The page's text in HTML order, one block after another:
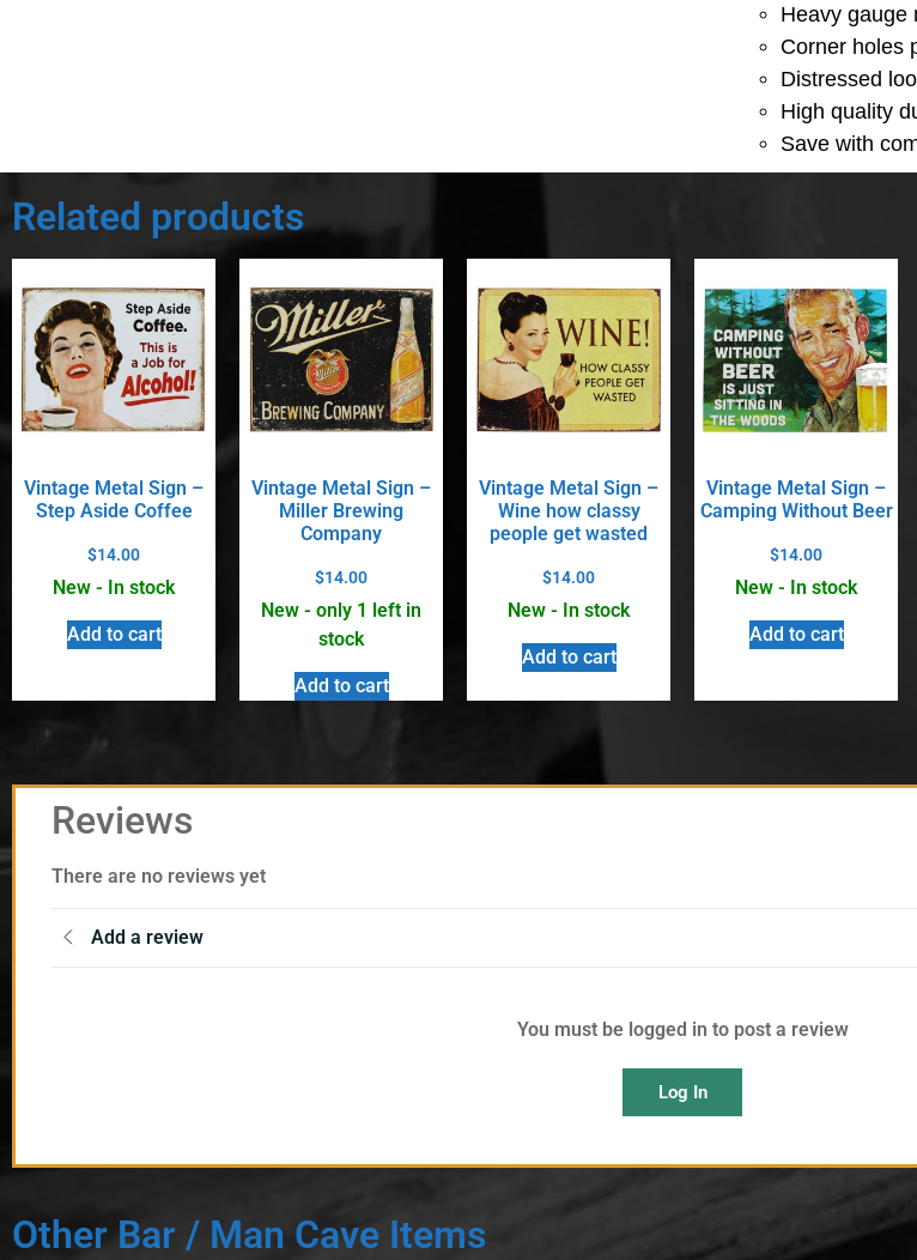
Heavy gauge
Corner holes
Distressed
High quality
Save with
Related products
Vintage Metal Sign –
Step Aside Coffee
$14.00
New - In stock
Add to cart
Vintage Metal Sign –
Miller Brewing
Company
$14.00
New - only 1 left in
stock
Add to cart
Vintage Metal Sign –
Wine how classy
people get wasted
$14.00
New - In stock
Add to cart
Vintage Metal Sign –
Camping Without Beer
$14.00
New - In stock
Add to cart
Reviews
There are no reviews yet
Add a review
You must be logged in to post a review
Log In
Other Bar / Man Cave Items